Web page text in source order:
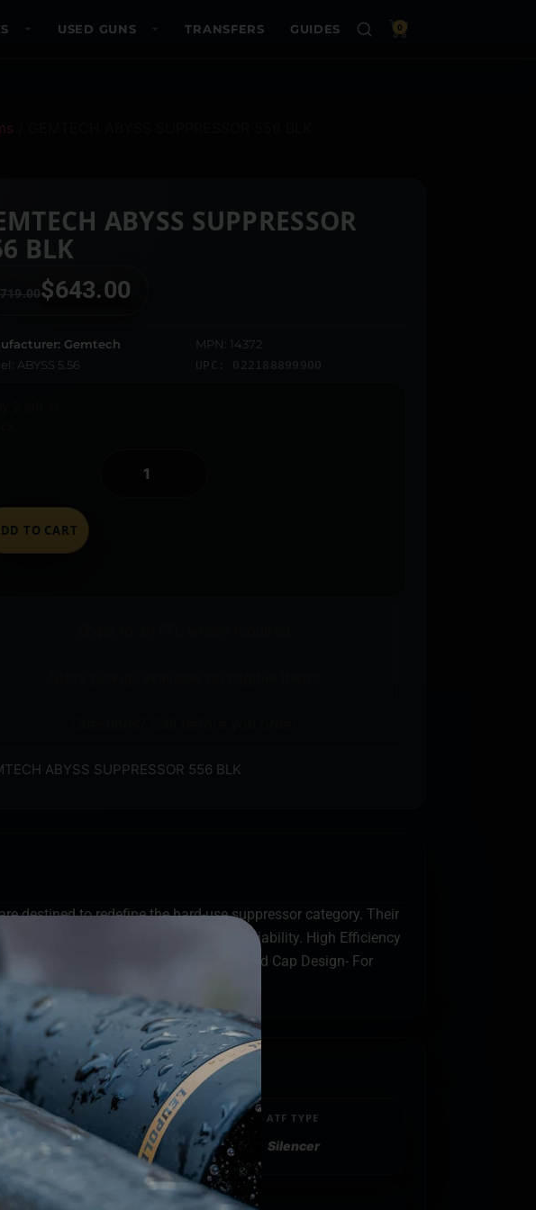
USED GUNS TRANSFERS GUIDES 0
ABYSS SUPPRESSOR
BLK
719.00$643.00
Gemtech
MPN: 14372
ABYSS 5.56
UPC: 022188899900
TO CART
ABYSS SUPPRESSOR 556 BLK
destined to redefine the hard-use suppressor category. Their
for improved user comfort and host reliability. High Efficiency
and shooter comfort. GM-S1 End Cap Design- For
PART
NUMBER
14372
ATF TYPE
Silencer